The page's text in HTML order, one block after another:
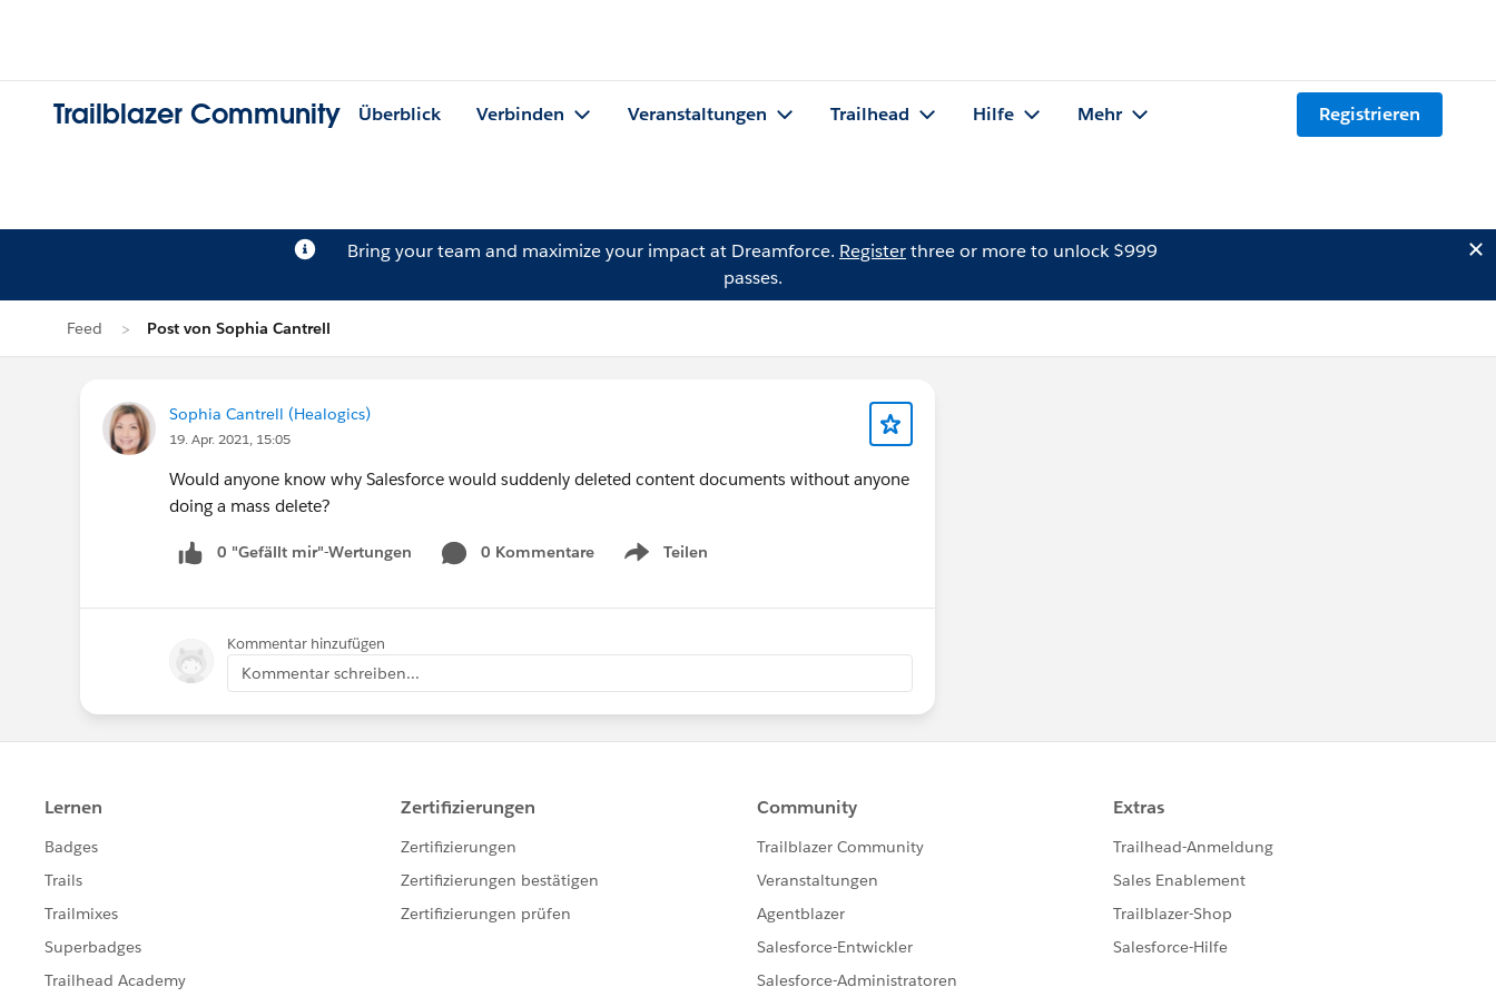
Trailblazer Community Überblick Verbinden Veranstaltungen Trailhead Hilfe Mehr Registrieren
Bring your team and maximize your impact at Dreamforce. Registerthree or more to unlock $999
passes.
Feed Post von Sophia Cantrell
Sophia Cantrell (Healogics)
19. Apr. 2021, 15:05
Would anyone know why Salesforce would suddenly deleted content documents without anyone
doing a mass delete?
0 "Gefällt mir"-Wertungen 0 Kommentare Teilen
Show menu
Kommentar hinzufügen
Kommentar schreiben...